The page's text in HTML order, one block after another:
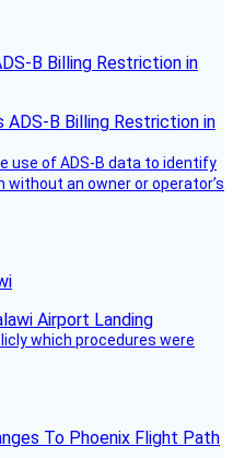
B Billing Restriction in
use of ADS-B data to identify
an owner or operator’s
which procedures were
To Phoenix Flight Path